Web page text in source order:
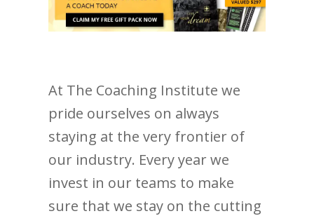
At The Coaching Institute we
pride ourselves on always
staying at the very frontier of
our industry. Every year we
invest in our teams to make
sure that we stay on the cutting